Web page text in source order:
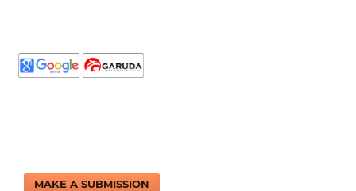
MAKE A SUBMISSION